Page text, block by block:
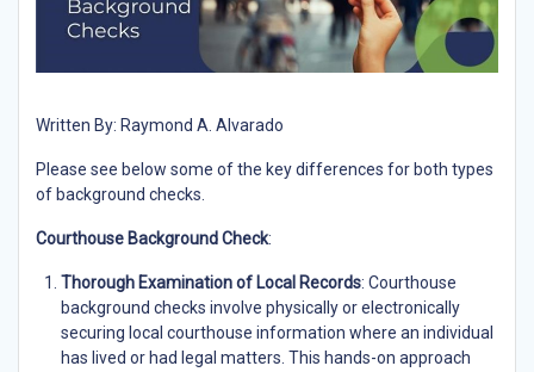
Written By: Raymond A. Alvarado
Please see below some of the key differences for both types
of background checks.
Courthouse Background Check:
Thorough Examination of Local Records: Courthouse
background checks involve physically or electronically
securing local courthouse information where an individual
has lived or had legal matters. This hands-on approach